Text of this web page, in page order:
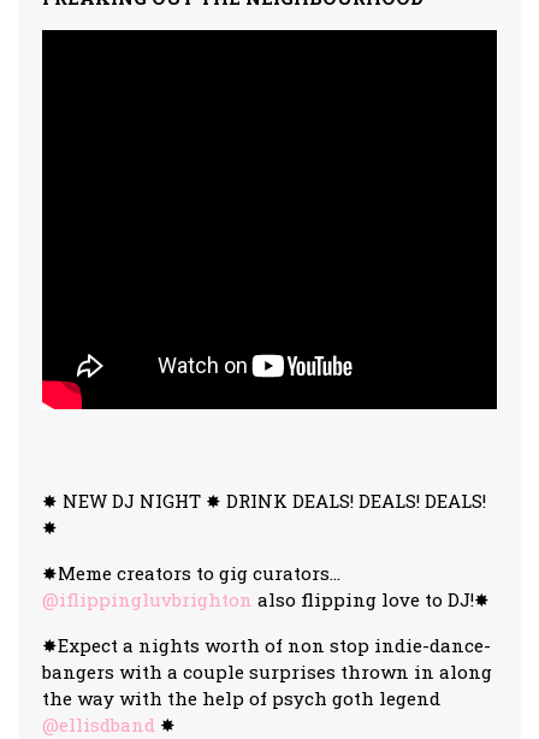
✸ NEW DJ NIGHT ✸ DRINK DEALS! DEALS! DEALS!
✸
✸Meme creators to gig curators…
@iflippingluvbrighton also flipping love to DJ!✸
✸Expect a nights worth of non stop indie-dance-
bangers with a couple surprises thrown in along
the way with the help of psych goth legend
@ellisdband ✸